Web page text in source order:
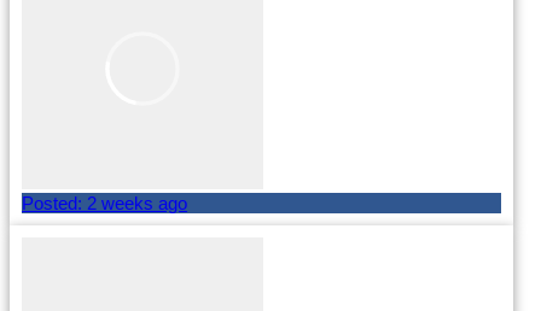
Posted: 2 weeks ago